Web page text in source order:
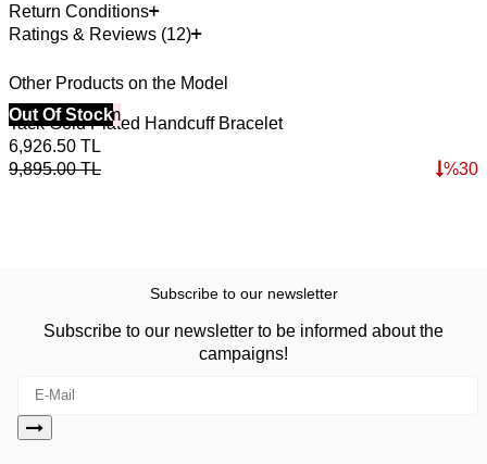
Return Conditions
Ratings & Reviews (12)
Other Products on the Model
40% Off 3 Item
Out Of Stock
Tack Gold Plated Handcuff Bracelet
6,926.50 TL
9,895.00TL %30
Subscribe to our newsletter
Subscribe to our newsletter to be informed about the
campaigns!